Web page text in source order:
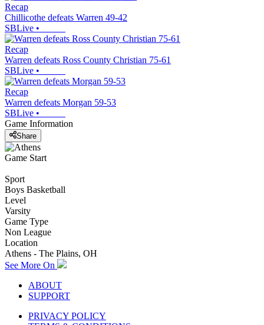
Recap
Chillicothe defeats Warren 49-42
SBLive •
Recap
Warren defeats Ross County Christian 75-61
SBLive •
Recap
Warren defeats Morgan 59-53
SBLive •
Game Information
Share
Game Start
Sport
Boys Basketball
Level
Varsity
Game Type
Non League
Location
Athens - The Plains, OH
See More On
ABOUT
SUPPORT
PRIVACY POLICY